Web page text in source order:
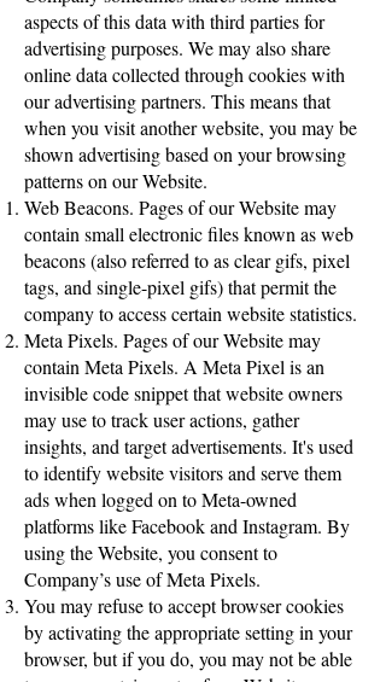
aspects of this data with third parties for
advertising purposes. We may also share
online data collected through cookies with
our advertising partners. This means that
when you visit another website, you may be
shown advertising based on your browsing
patterns on our Website.
Web Beacons. Pages of our Website may
contain small electronic files known as web
beacons (also referred to as clear gifs, pixel
tags, and single-pixel gifs) that permit the
company to access certain website statistics.
Meta Pixels. Pages of our Website may
contain Meta Pixels. A Meta Pixel is an
invisible code snippet that website owners
may use to track user actions, gather
insights, and target advertisements. It's used
to identify website visitors and serve them
ads when logged on to Meta-owned
platforms like Facebook and Instagram. By
using the Website, you consent to
Company’s use of Meta Pixels.
You may refuse to accept browser cookies
by activating the appropriate setting in your
browser, but if you do, you may not be able